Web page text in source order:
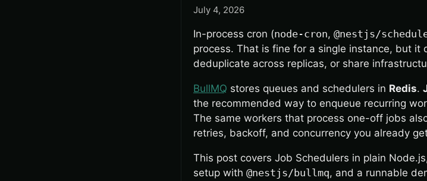
July 4, 2026
In-process cron (node-cron, @nestjs/
process. That is fine for a single instance, but it
deduplicate across replicas, or share
BullMQ stores queues and schedulers in Redis.
the recommended way to enqueue recurring
The same workers that process one-off jobs
retries, backoff, and concurrency you already
This post covers Job Schedulers in plain
setup with @nestjs/bullmq, and a runnable